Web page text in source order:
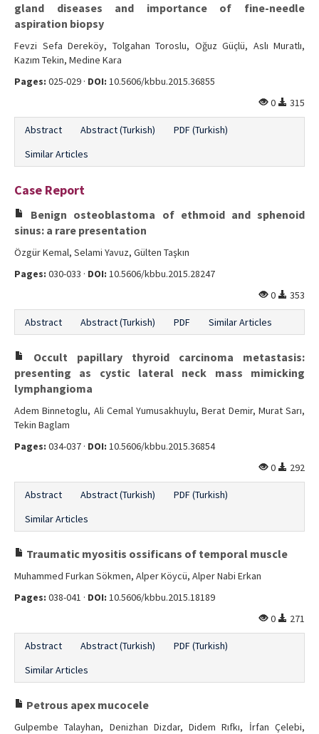
gland diseases and importance of fine-needle
aspiration biopsy
Fevzi Sefa Dereköy, Tolgahan Toroslu, Oğuz Güçlü, Aslı Muratlı,
Kazım Tekin, Medine Kara
Pages: 025-029 · DOI: 10.5606/kbbu.2015.36855
0
315
Abstract Abstract (Turkish)
PDF (Turkish)
Similar Articles
Case Report
Benign osteoblastoma of ethmoid and sphenoid
sinus: a rare presentation
Özgür Kemal, Selami Yavuz, Gülten Taşkın
Pages: 030-033 · DOI: 10.5606/kbbu.2015.28247
0
353
Abstract Abstract (Turkish) PDF Similar Articles
Occult papillary thyroid carcinoma metastasis:
presenting as cystic lateral neck mass mimicking
lymphangioma
Adem Binnetoglu, Ali Cemal Yumusakhuylu, Berat Demir, Murat Sarı,
Tekin Baglam
Pages: 034-037 · DOI: 10.5606/kbbu.2015.36854
0
292
Abstract Abstract (Turkish)
PDF (Turkish)
Similar Articles
Traumatic myositis ossificans of temporal muscle
Muhammed Furkan Sökmen, Alper Köycü, Alper Nabi Erkan
Pages: 038-041 · DOI: 10.5606/kbbu.2015.18189
0
271
Abstract Abstract (Turkish)
PDF (Turkish)
Similar Articles
Petrous apex mucocele
Gulpembe Talayhan, Denizhan Dizdar, Didem Rıfkı, İrfan Çelebi,